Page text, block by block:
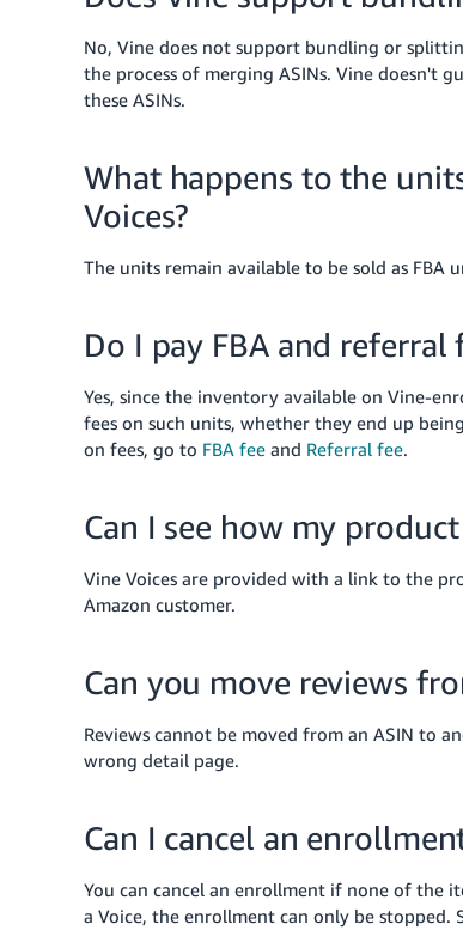
No, Vine does not support bundling or
the process of merging ASINs. Vine doesn't
these ASINs.
What happens to the
Voices?
The units remain available to be sold as FBA
Do I pay FBA and
Yes, since the inventory available on Vine-
fees on such units, whether they end up
on fees, go to FBA fee and Referral fee.
Can I see how my
Vine Voices are provided with a link to the
Amazon customer.
Can you move reviews
Reviews cannot be moved from an ASIN to
wrong detail page.
Can I cancel an
You can cancel an enrollment if none of the
a Voice, the enrollment can only be